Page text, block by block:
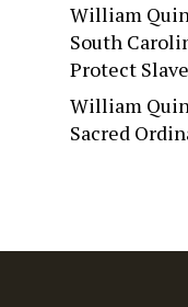
William
South
Protect
William
Sacred